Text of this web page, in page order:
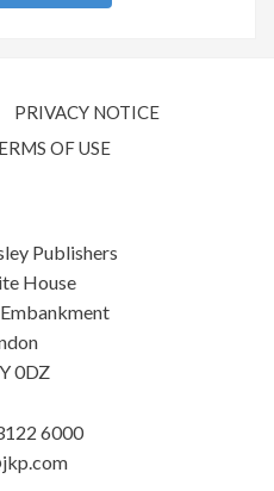
PRIVACY NOTICE
OF USE
Publishers
House
0DZ
6000